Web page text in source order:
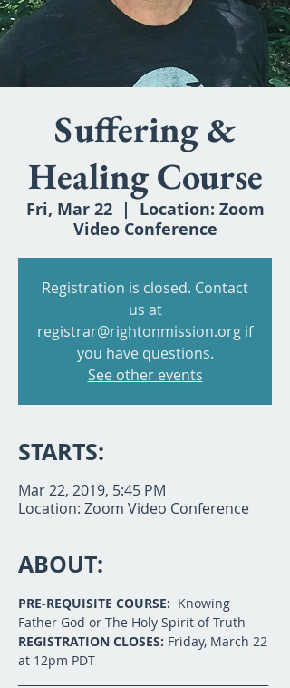
Suffering &
Healing Course
Fri, Mar 22
  |
Location: Zoom
Video Conference
Registration is closed. Contact
us at
registrar@rightonmission.org if
you have questions.
See other events
STARTS:
Mar 22, 2019, 5:45 PM
Location: Zoom Video Conference
ABOUT:
PRE-REQUISITE COURSE:
  Knowing
Father God or The Holy Spirit of Truth
REGISTRATION CLOSES: Friday, March 22
at 12pm PDT